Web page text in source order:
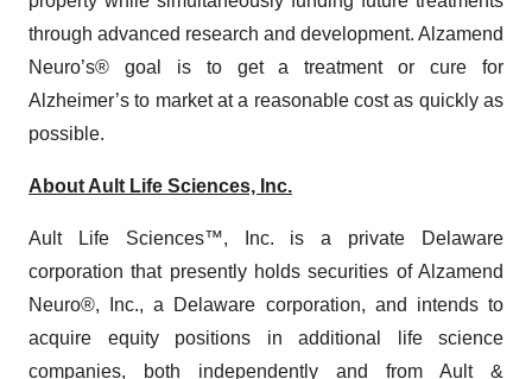
through advanced research and development. Alzamend
Neuro’s® goal is to get a treatment or cure for
Alzheimer’s to market at a reasonable cost as quickly as
possible.
About Ault Life Sciences, Inc.
Ault Life Sciences™, Inc. is a private Delaware
corporation that presently holds securities of Alzamend
Neuro®, Inc., a Delaware corporation, and intends to
acquire equity positions in additional life science
companies, both independently and from Ault &